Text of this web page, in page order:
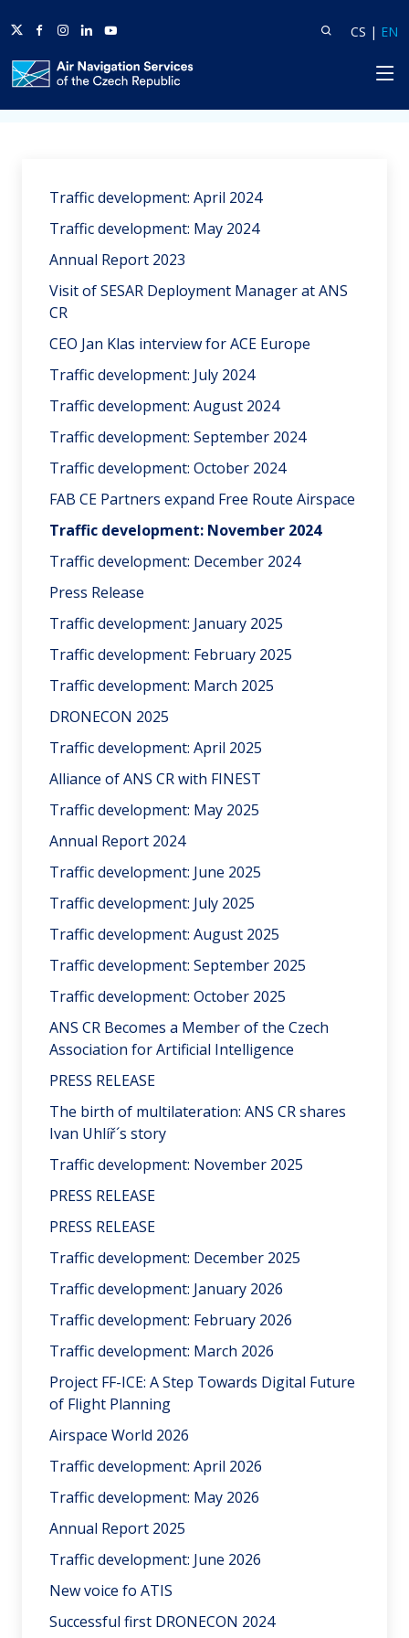
HP
TwitterFacebook
Instagram
LinkedinYoutube SearchCS | EN
Traffic development: April 2024
Traffic development: May 2024
Annual Report 2023
Visit of SESAR Deployment Manager at ANS
CR
CEO Jan Klas interview for ACE Europe
Traffic development: July 2024
Traffic development: August 2024
Traffic development: September 2024
Traffic development: October 2024
FAB CE Partners expand Free Route Airspace
Traffic development: November 2024
Traffic development: December 2024
Press Release
Traffic development: January 2025
Traffic development: February 2025
Traffic development: March 2025
DRONECON 2025
Traffic development: April 2025
Alliance of ANS CR with FINEST
Traffic development: May 2025
Annual Report 2024
Traffic development: June 2025
Traffic development: July 2025
Traffic development: August 2025
Traffic development: September 2025
Traffic development: October 2025
ANS CR Becomes a Member of the Czech
Association for Artificial Intelligence
PRESS RELEASE
The birth of multilateration: ANS CR shares
Ivan Uhlíř´s story
Traffic development: November 2025
PRESS RELEASE
PRESS RELEASE
Traffic development: December 2025
Traffic development: January 2026
Traffic development: February 2026
Traffic development: March 2026
Project FF-ICE: A Step Towards Digital Future
of Flight Planning
Airspace World 2026
Traffic development: April 2026
Traffic development: May 2026
Annual Report 2025
Traffic development: June 2026
New voice fo ATIS
Successful first DRONECON 2024